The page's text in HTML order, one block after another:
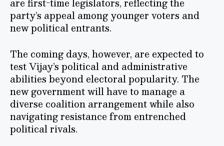
party’s appeal among younger voters and
new political entrants.
The coming days, however, are expected to
test Vijay’s political and administrative
abilities beyond electoral popularity. The
new government will have to manage a
diverse coalition arrangement while also
navigating resistance from entrenched
political rivals.